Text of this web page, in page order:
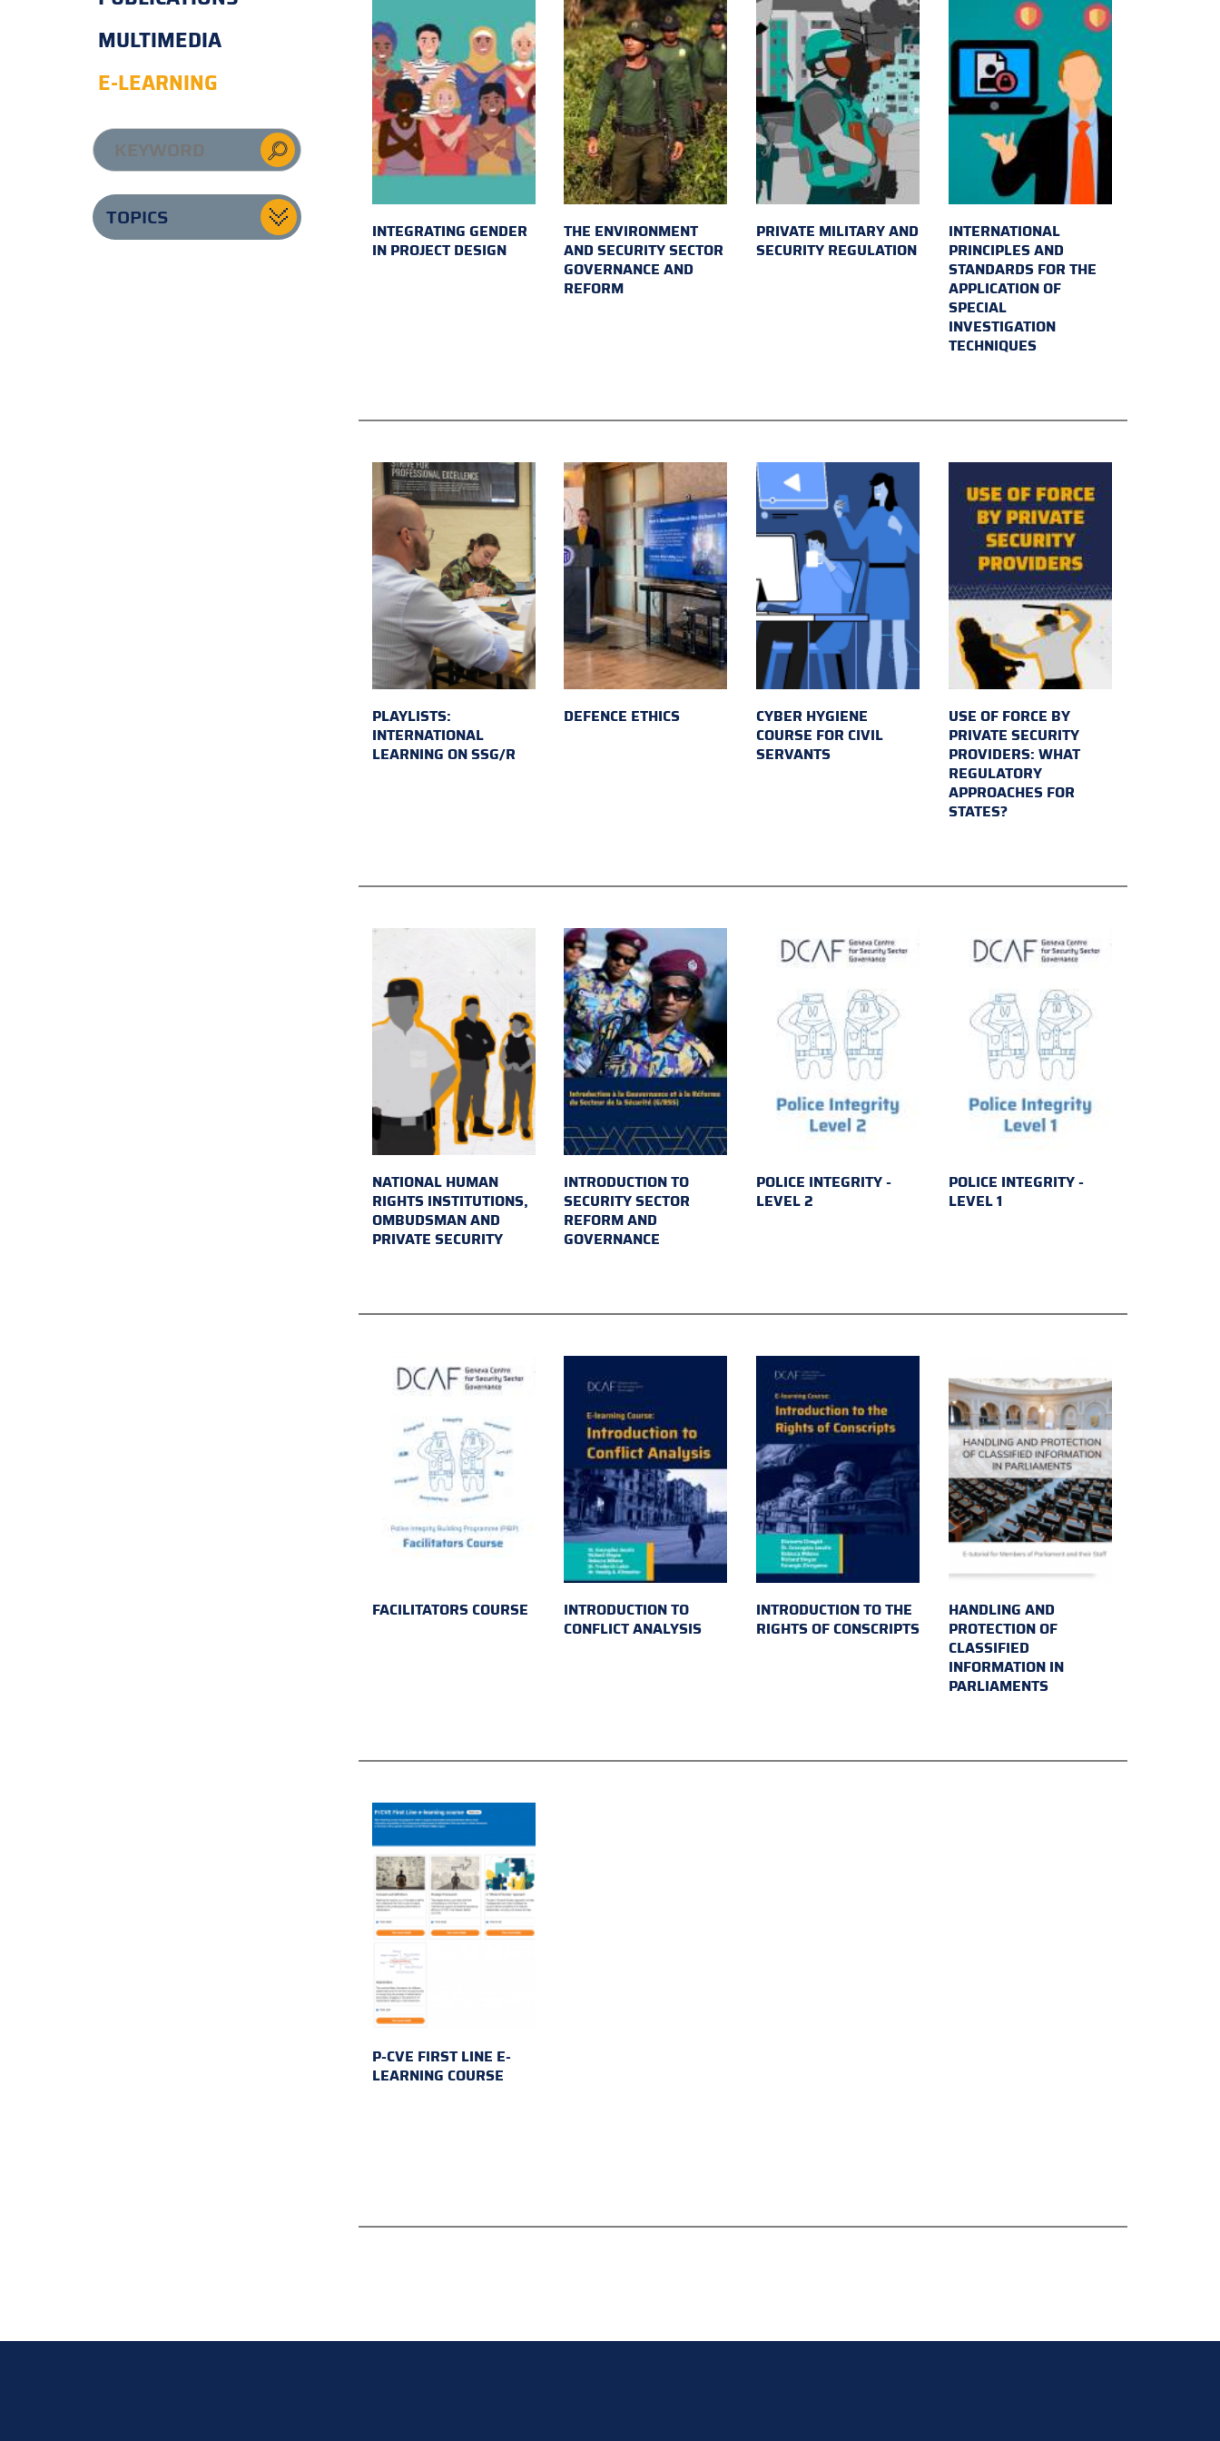
MULTIMEDIA
E-LEARNING
TOPICS
INTEGRATING GENDER
IN PROJECT DESIGN
THE ENVIRONMENT
AND SECURITY SECTOR
GOVERNANCE AND
REFORM
PRIVATE MILITARY AND
SECURITY REGULATION
INTERNATIONAL
PRINCIPLES AND
STANDARDS FOR THE
APPLICATION OF
SPECIAL
INVESTIGATION
TECHNIQUES
PLAYLISTS:
INTERNATIONAL
LEARNING ON SSG/R
DEFENCE ETHICS
CYBER HYGIENE
COURSE FOR CIVIL
SERVANTS
USE OF FORCE BY
PRIVATE SECURITY
PROVIDERS: WHAT
REGULATORY
APPROACHES FOR
STATES?
NATIONAL HUMAN
RIGHTS INSTITUTIONS,
OMBUDSMAN AND
PRIVATE SECURITY
INTRODUCTION TO
SECURITY SECTOR
REFORM AND
GOVERNANCE
POLICE INTEGRITY -
LEVEL 2
POLICE INTEGRITY -
LEVEL 1
FACILITATORS COURSE
INTRODUCTION TO
CONFLICT ANALYSIS
INTRODUCTION TO THE
RIGHTS OF CONSCRIPTS
HANDLING AND
PROTECTION OF
CLASSIFIED
INFORMATION IN
PARLIAMENTS
P-CVE FIRST LINE E-
LEARNING COURSE